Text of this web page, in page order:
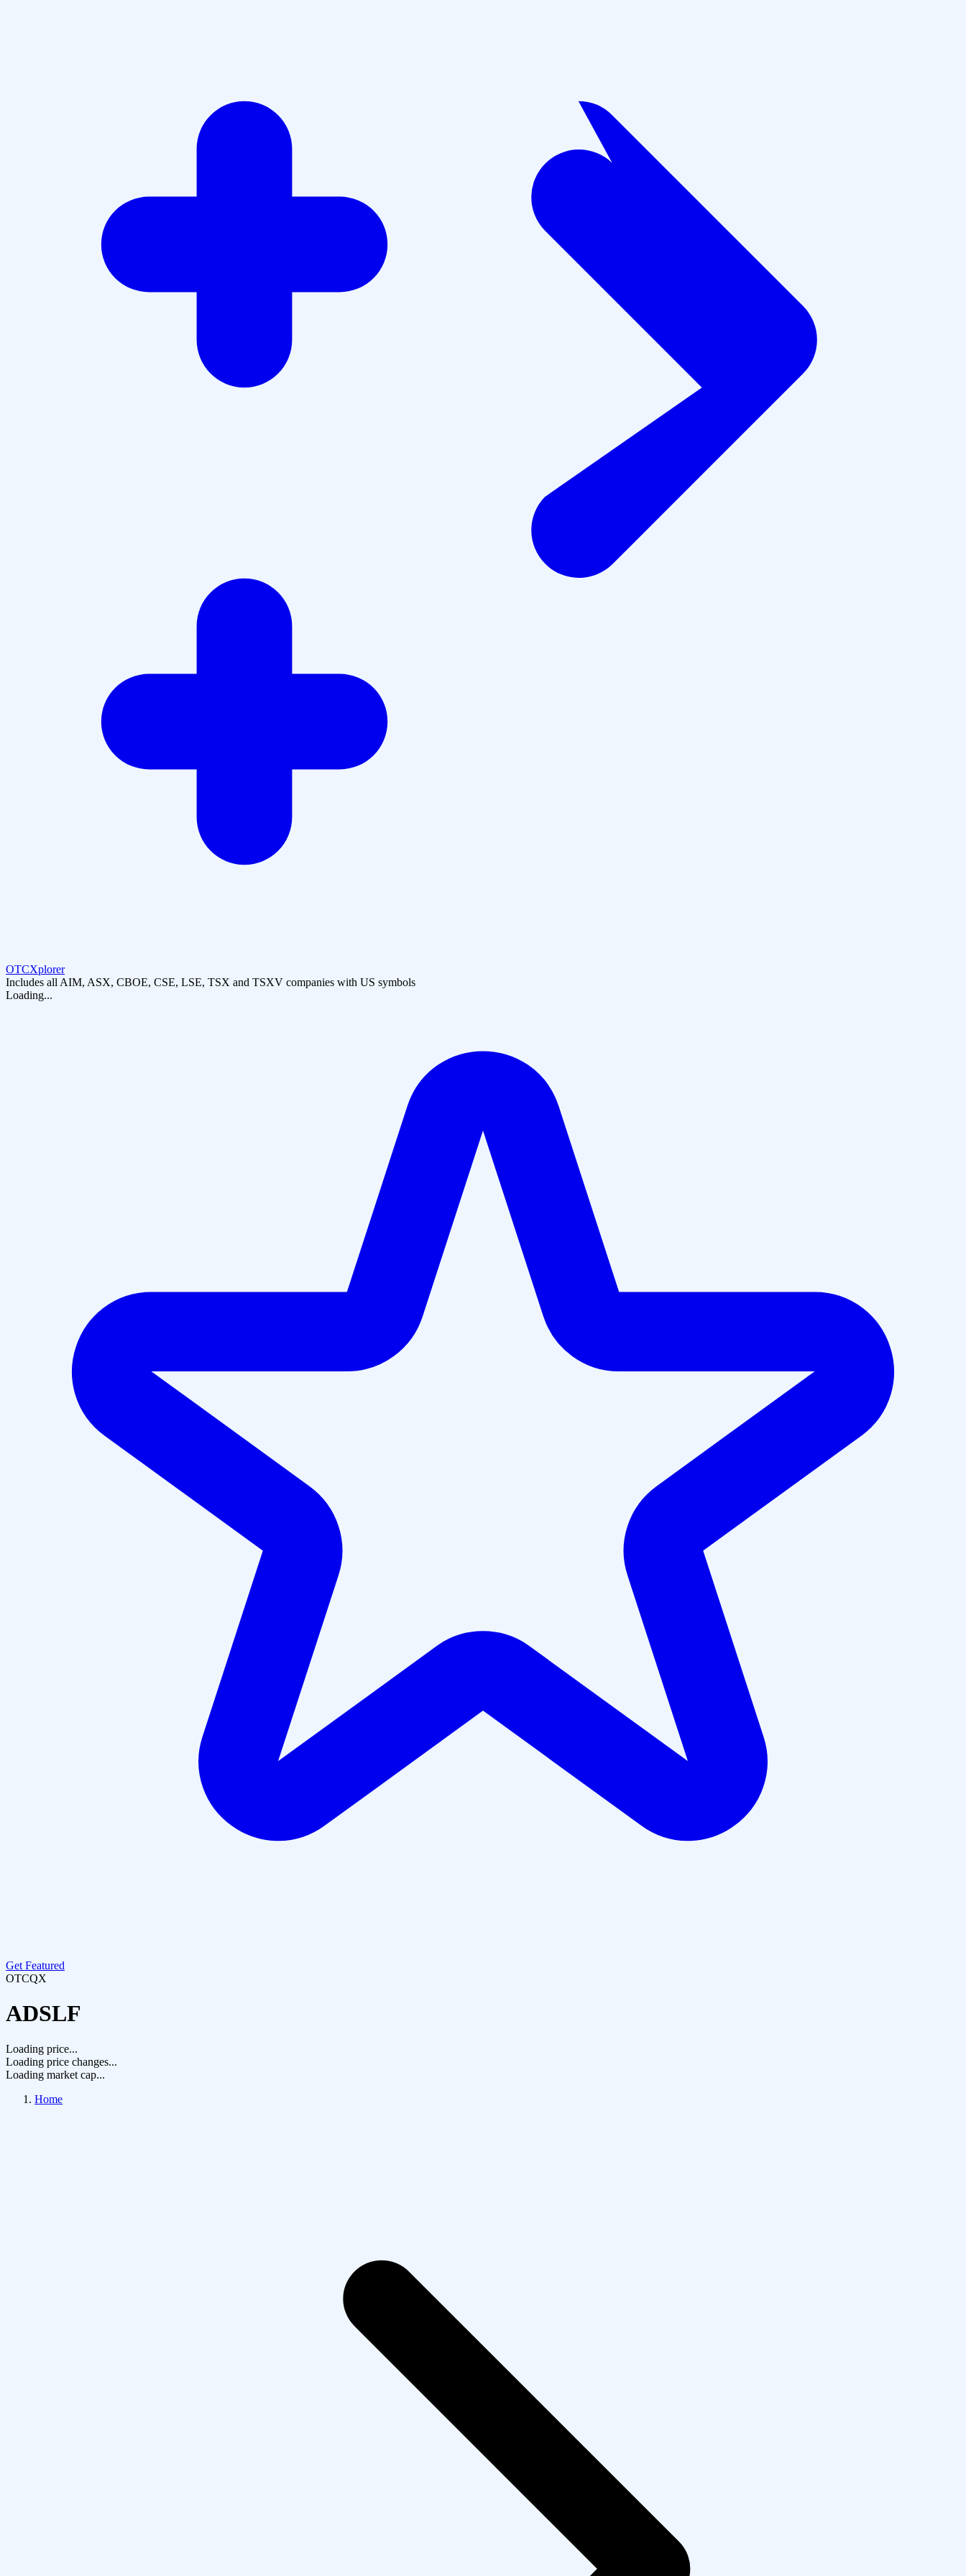
OTCXplorer
Includes all AIM, ASX, CBOE, CSE, LSE, TSX and TSXV companies with US symbols
Loading...
Get Featured
OTCQX
ADSLF
Loading price...
Loading price changes...
Loading market cap...
Home